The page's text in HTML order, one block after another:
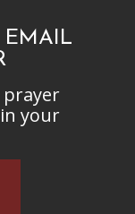
EMAIL
prayer
your